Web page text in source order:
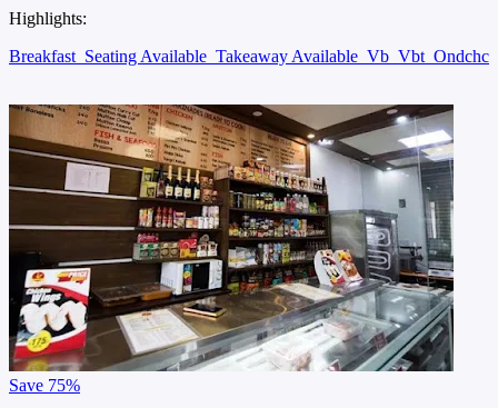
Highlights:
Breakfast Seating Available Takeaway Available Vb Vbt Ondchc
Save 75%